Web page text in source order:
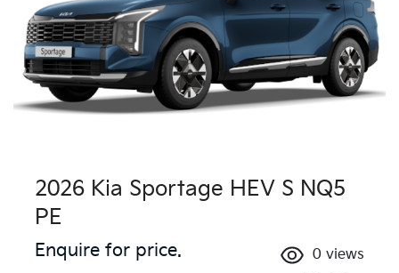
2026 Kia Sportage HEV S NQ5
PE
Enquire for price. 0 views